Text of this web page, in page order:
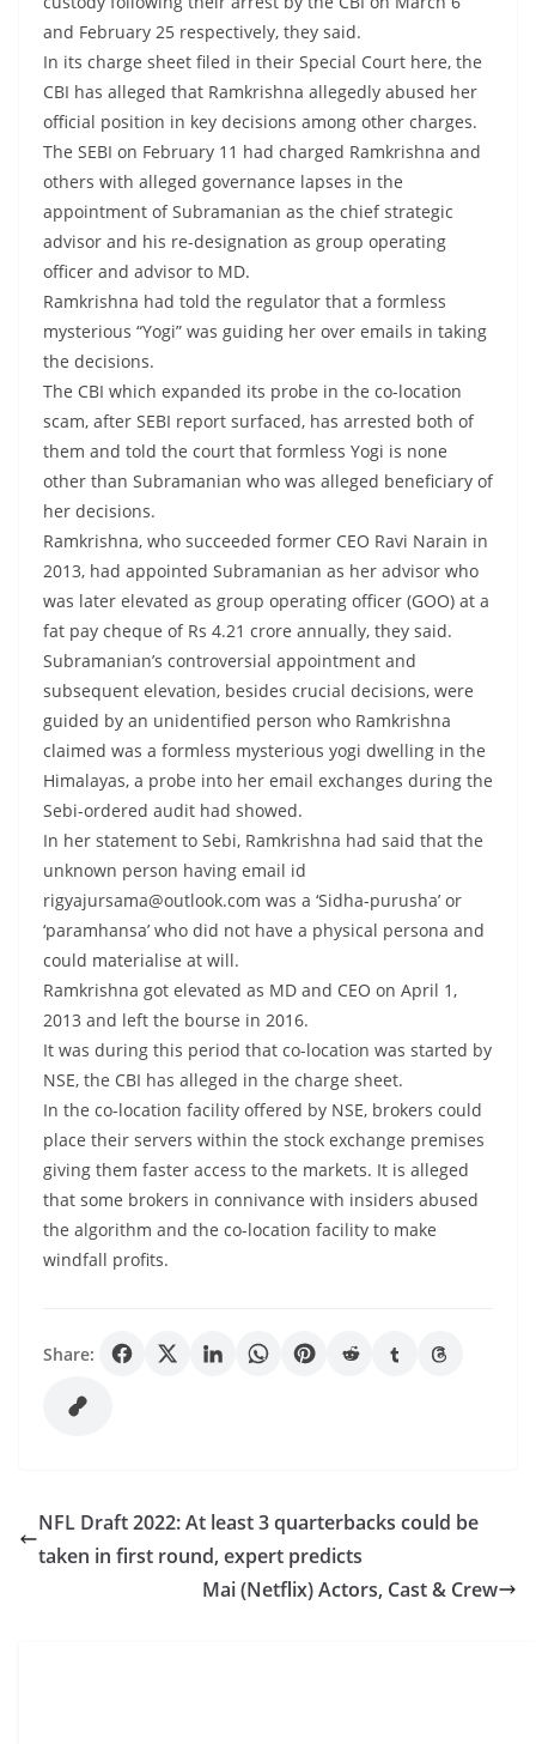
and February 25 respectively, they said.
In its charge sheet filed in their Special Court here, the
CBI has alleged that Ramkrishna allegedly abused her
official position in key decisions among other charges.
The SEBI on February 11 had charged Ramkrishna and
others with alleged governance lapses in the
appointment of Subramanian as the chief strategic
advisor and his re-designation as group operating
officer and advisor to MD.
Ramkrishna had told the regulator that a formless
mysterious “Yogi” was guiding her over emails in taking
the decisions.
The CBI which expanded its probe in the co-location
scam, after SEBI report surfaced, has arrested both of
them and told the court that formless Yogi is none
other than Subramanian who was alleged beneficiary of
her decisions.
Ramkrishna, who succeeded former CEO Ravi Narain in
2013, had appointed Subramanian as her advisor who
was later elevated as group operating officer (GOO) at a
fat pay cheque of Rs 4.21 crore annually, they said.
Subramanian’s controversial appointment and
subsequent elevation, besides crucial decisions, were
guided by an unidentified person who Ramkrishna
claimed was a formless mysterious yogi dwelling in the
Himalayas, a probe into her email exchanges during the
Sebi-ordered audit had showed.
In her statement to Sebi, Ramkrishna had said that the
unknown person having email id
rigyajursama@outlook.com was a ‘Sidha-purusha’ or
‘paramhansa’ who did not have a physical persona and
could materialise at will.
Ramkrishna got elevated as MD and CEO on April 1,
2013 and left the bourse in 2016.
It was during this period that co-location was started by
NSE, the CBI has alleged in the charge sheet.
In the co-location facility offered by NSE, brokers could
place their servers within the stock exchange premises
giving them faster access to the markets. It is alleged
that some brokers in connivance with insiders abused
the algorithm and the co-location facility to make
windfall profits.
Share:
NFL Draft 2022: At least 3 quarterbacks could be
taken in first round, expert predicts
Mai (Netflix) Actors, Cast & Crew